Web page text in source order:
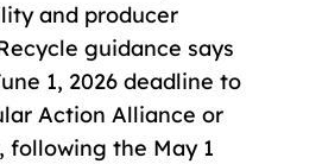
and producer
guidance says
1, 2026 deadline to
Action Alliance or
following the May 1